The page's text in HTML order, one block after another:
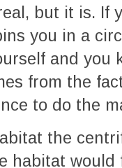
but it is. If
you in a
and you
from the
to do the
the
habitat would